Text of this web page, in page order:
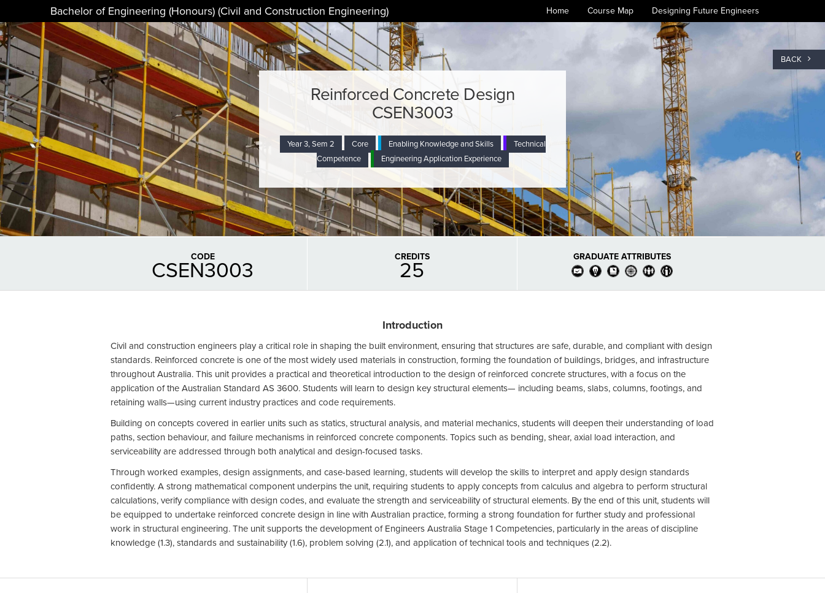
Bachelor of Engineering (Honours) (Civil and Construction Engineering) Home Course Map Designing Future Engineers
Reinforced Concrete Design
CSEN3003
Year 3, Sem 2 Core Enabling Knowledge and Skills
Technical
Competence
Engineering Application Experience
BACK
CODE
CSEN3003
CREDITS
25
GRADUATE ATTRIBUTES
Introduction
Civil and construction engineers play a critical role in shaping the built environment, ensuring that structures are safe, durable, and compliant with design
standards. Reinforced concrete is one of the most widely used materials in construction, forming the foundation of buildings, bridges, and infrastructure
throughout Australia. This unit provides a practical and theoretical introduction to the design of reinforced concrete structures, with a focus on the
application of the Australian Standard AS 3600. Students will learn to design key structural elements— including beams, slabs, columns, footings, and
retaining walls—using current industry practices and code requirements.
Building on concepts covered in earlier units such as statics, structural analysis, and material mechanics, students will deepen their understanding of load
paths, section behaviour, and failure mechanisms in reinforced concrete components. Topics such as bending, shear, axial load interaction, and
serviceability are addressed through both analytical and design-focused tasks.
Through worked examples, design assignments, and case-based learning, students will develop the skills to interpret and apply design standards
confidently. A strong mathematical component underpins the unit, requiring students to apply concepts from calculus and algebra to perform structural
calculations, verify compliance with design codes, and evaluate the strength and serviceability of structural elements. By the end of this unit, students will
be equipped to undertake reinforced concrete design in line with Australian practice, forming a strong foundation for further study and professional
work in structural engineering. The unit supports the development of Engineers Australia Stage 1 Competencies, particularly in the areas of discipline
knowledge (1.3), standards and sustainability (1.6), problem solving (2.1), and application of technical tools and techniques (2.2).